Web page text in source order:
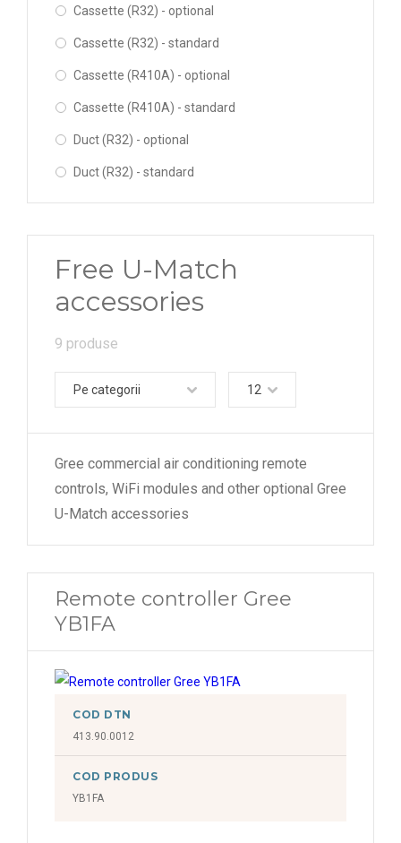
Cassette (R32) - optional
Cassette (R32) - standard
Cassette (R410A) - optional
Cassette (R410A) - standard
Duct (R32) - optional
Duct (R32) - standard
Duct (R410A) - optional
Duct (R410A) - standard
Floor-Ceiling (R32) - optional
Floor-Ceiling (R32) - standard
Free U-Match
accessories
9 produse
Pe categorii 12
Gree commercial air conditioning remote
controls, WiFi modules and other optional Gree
U-Match accessories
Remote controller Gree
YB1FA
COD DTN
413.90.0012
COD PRODUS
YB1FA